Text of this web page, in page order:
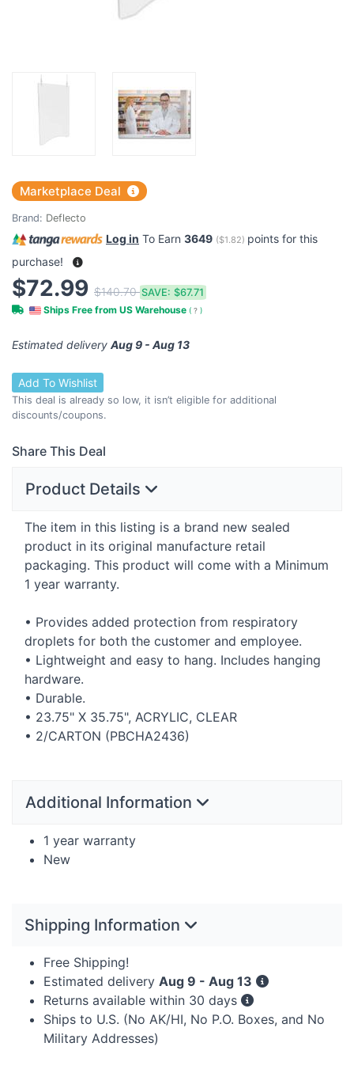
Marketplace Deal
Brand: Deflecto
Log in To Earn 3649 ($1.82) points for this
purchase!
$72.99 $140.70SAVE: $67.71
Ships Free from US Warehouse ( ? )
Estimated delivery Aug 9 - Aug 13
Add To Wishlist
This deal is already so low, it isn’t eligible for additional
discounts/coupons.
Share This Deal
Product Details
The item in this listing is a brand new sealed
product in its original manufacture retail
packaging. This product will come with a Minimum
1 year warranty.
• Provides added protection from respiratory
droplets for both the customer and employee.
• Lightweight and easy to hang. Includes hanging
hardware.
• Durable.
• 23.75" X 35.75", ACRYLIC, CLEAR
• 2/CARTON (PBCHA2436)
Additional Information
1 year warranty
New
Shipping Information
Free Shipping!
Estimated delivery Aug 9 - Aug 13
Returns available within 30 days
Ships to U.S. (No AK/HI, No P.O. Boxes, and No
Military Addresses)